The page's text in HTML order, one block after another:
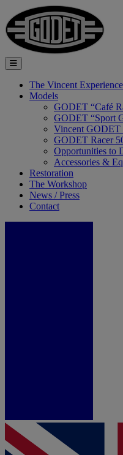
The Vincent Experience
Models
GODET “Café
GODET “Sport
Vincent GODET
GODET Racer
Opportunities to
Accessories &
Restoration
The Workshop
News / Press
Contact